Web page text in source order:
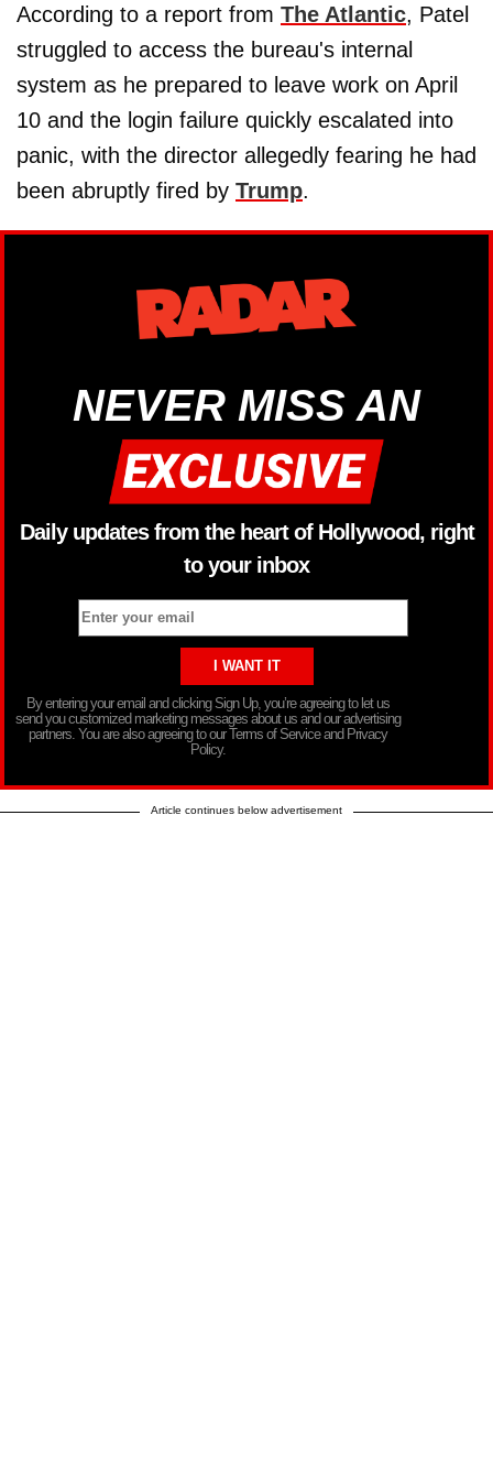
According to a report from The Atlantic, Patel
struggled to access the bureau's internal
system as he prepared to leave work on April
10 and the login failure quickly escalated into
panic, with the director allegedly fearing he had
been abruptly fired by Trump.
NEVER MISS AN
Daily updates from the heart of Hollywood, right
to your inbox
By entering your email and clicking Sign Up, you’re agreeing to let us
send you customized marketing messages about us and our advertising
partners. You are also agreeing to our Terms of Service and Privacy
Policy.
Article continues below advertisement